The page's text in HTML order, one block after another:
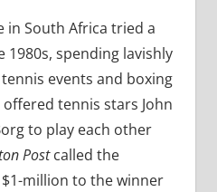
in South Africa tried a
spending lavishly
events and boxing
tennis stars John
to play each other
Postcalled the
million to the winner